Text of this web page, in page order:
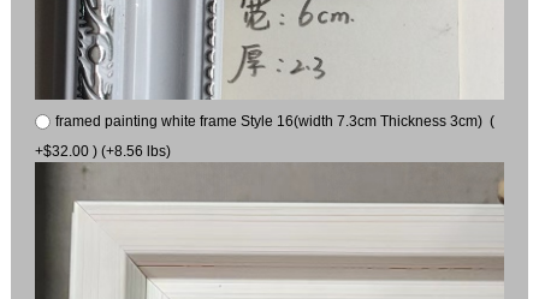
framed painting white frame Style 16(width 7.3cm Thickness 3cm) (
+$32.00 ) (+8.56 lbs)